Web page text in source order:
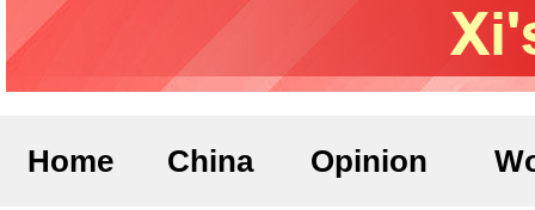
Home China Opinion